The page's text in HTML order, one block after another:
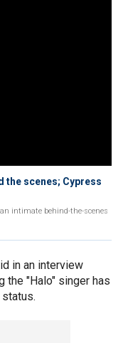
the scenes; Cypress
intimate behind-the-scenes
in an interview
the "Halo" singer has